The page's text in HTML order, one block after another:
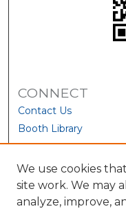
CONNECT
Contact Us
Booth Library
We use cookies
site work. We may
analyze, improve,